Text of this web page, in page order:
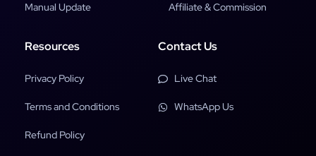
Manual Update Affiliate & Commission
Resources
Privacy Policy
Terms and Conditions
Refund Policy
Contact Us
Live Chat
WhatsApp Us